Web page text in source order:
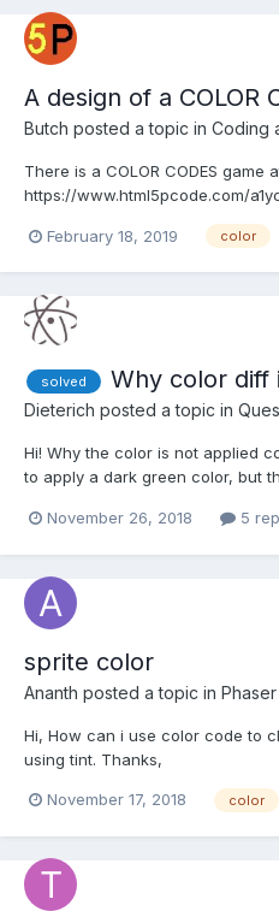
A design of a COLOR
Butch posted a topic in Coding
There is a COLOR CODES game
https://www.html5pcode.com/
programming, so it is easy to
program and a subprogram. The...
February 18, 2019 color
solved Why color diff
Dieterich posted a topic in
Hi! Why the color is not applied
to apply a dark green color, but
lighter color, what can I do to fix
https://www.babylonjs-
November 26, 2018 5
sprite color
Ananth posted a topic in Phaser
Hi, How can i use color code to
using tint. Thanks,
November 17, 2018 color